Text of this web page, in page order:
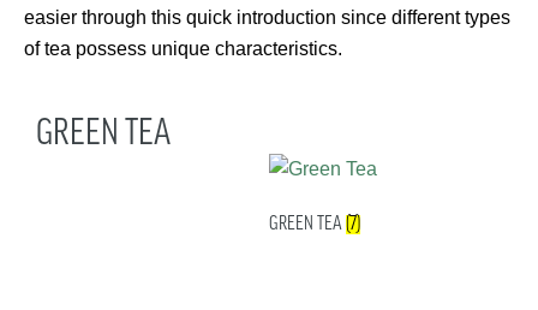
easier through this quick introduction since different types
of tea possess unique characteristics.
GREEN TEA
GREEN TEA(7)